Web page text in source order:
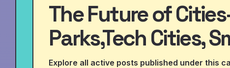
The Future of
Parks,Tech Cities,
Explore all active posts published under this